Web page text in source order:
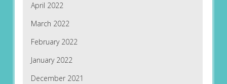
April 2022
March 2022
February 2022
January 2022
December 2021